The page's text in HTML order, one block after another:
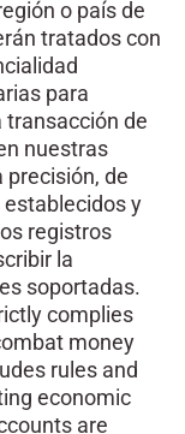
o país de
tratados con
para
transacción de
nuestras
de
y
registros
la
soportadas.
complies
money
rules and
economic
are